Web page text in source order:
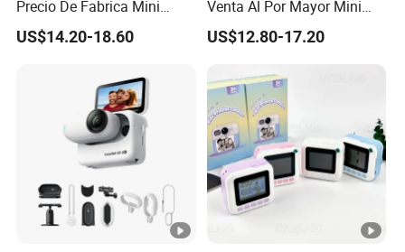
Precio De Fabrica Mini
camera Inteligente Cartoon
Con Funcion Impresion
Para Pequenos
US$14.20-18.60
Venta Al Por Mayor Mini
Equipo Inteligente Con
Impresion Instantanea
Como Regalo Infantil
US$12.80-17.20